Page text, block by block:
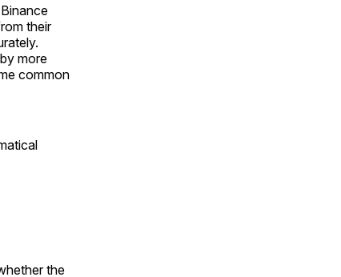
their
more
common
the